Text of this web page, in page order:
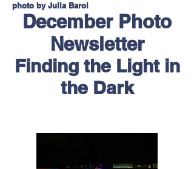
photo by Julia Barol
December Photo
Newsletter
Finding the Light in
the Dark